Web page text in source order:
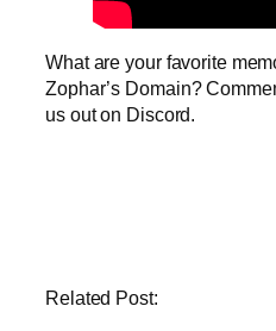
What are your favorite
Zophar’s Domain?
us out on Discord.
Related Post: